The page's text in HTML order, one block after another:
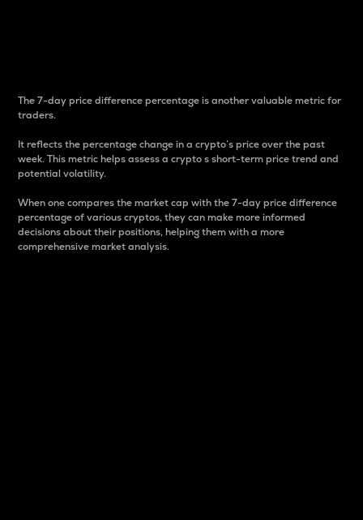
The 7-day price difference percentage is another valuable metric for
traders.
It reflects the percentage change in a crypto’s price over the past
week. This metric helps assess a crypto s short-term price trend and
potential volatility.
When one compares the market cap with the 7-day price difference
percentage of various cryptos, they can make more informed
decisions about their positions, helping them with a more
comprehensive market analysis.